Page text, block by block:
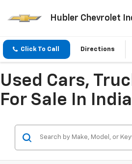
Hubler Chevrolet
Click To Call Directions
Used Cars,
For Sale In